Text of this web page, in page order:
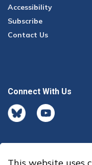
Accessibility
Subscribe
Contact Us
Connect With Us
BlueSkyyoutube